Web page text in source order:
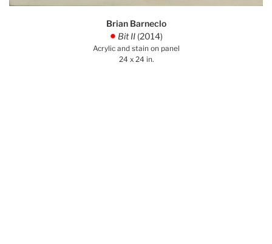
Brian Barneclo
. Bit II (2014)
Acrylic and stain on panel
24 x 24 in.